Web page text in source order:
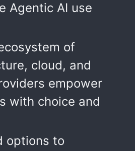
Agentic AI use
of
cloud, and
empower
with choice and
options to